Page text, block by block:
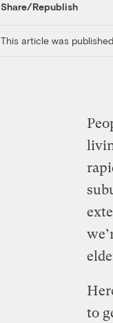
Share/Republish
This article was
to